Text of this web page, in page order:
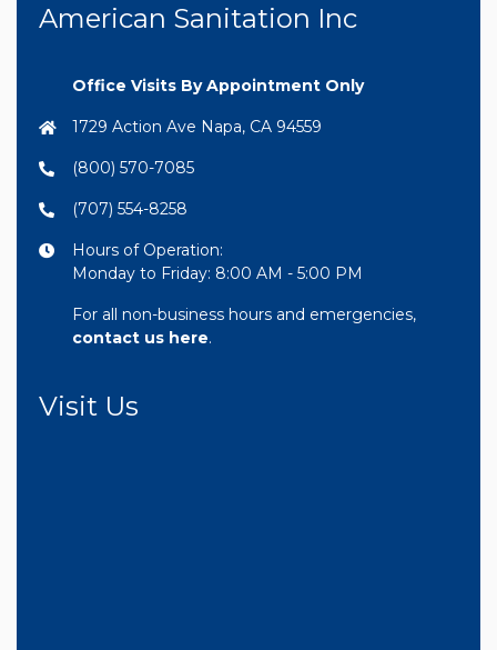
American Sanitation Inc
Office Visits By Appointment Only
1729 Action Ave Napa, CA 94559
(800) 570-7085
(707) 554-8258
Hours of Operation:
Monday to Friday: 8:00 AM - 5:00 PM
For all non-business hours and emergencies,
contact us here.
Visit Us